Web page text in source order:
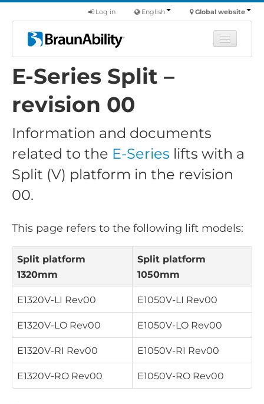
Global website
English
Log in
Learn
Products
Commercial
About us
Find a dealer
E-Series Split –
revision 00
Information and documents
related to the E-Series lifts with a
Split (V) platform in the revision
00.
This page refers to the following lift models:
Split platform
1320mm
Split platform
1050mm
E1320V-LI Rev00 E1050V-LI Rev00
E1320V-LO Rev00 E1050V-LO Rev00
E1320V-RI Rev00 E1050V-RI Rev00
E1320V-RO Rev00 E1050V-RO Rev00